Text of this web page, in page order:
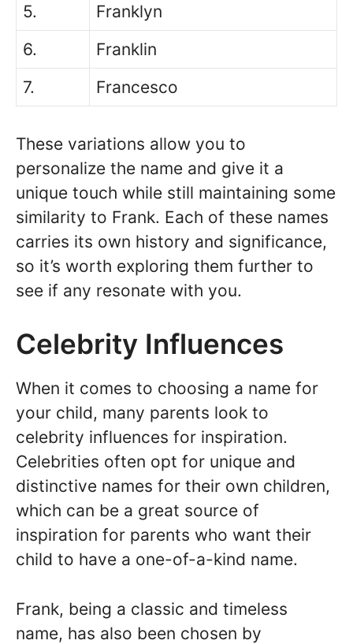
5.
Franklyn
6.
Franklin
7.
Francesco
These variations allow you to
personalize the name and give it a
unique touch while still maintaining some
similarity to Frank. Each of these names
carries its own history and significance,
so it’s worth exploring them further to
see if any resonate with you.
Celebrity Influences
When it comes to choosing a name for
your child, many parents look to
celebrity influences for inspiration.
Celebrities often opt for unique and
distinctive names for their own children,
which can be a great source of
inspiration for parents who want their
child to have a one-of-a-kind name.
Frank, being a classic and timeless
name, has also been chosen by